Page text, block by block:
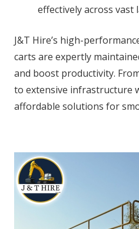
effectively across vast
J&T Hire’s high-
carts are expertly
and boost productivity.
to extensive infrastructure
affordable solutions for